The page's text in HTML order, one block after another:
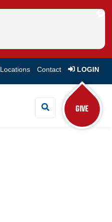
Locations Contact LOGIN
Search Button